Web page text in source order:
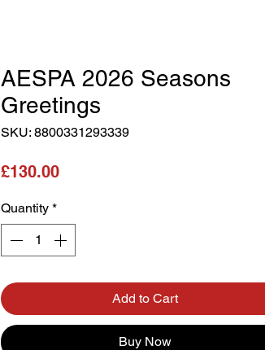
AESPA 2026 Seasons
Greetings
SKU: 8800331293339
£130.00Price
Quantity *
Add to Cart
Buy Now